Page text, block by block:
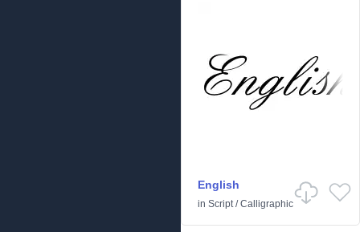
English
in Script/Calligraphic